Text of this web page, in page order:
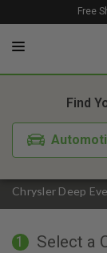
Free
Chrysler Deep
Find
1 Select a